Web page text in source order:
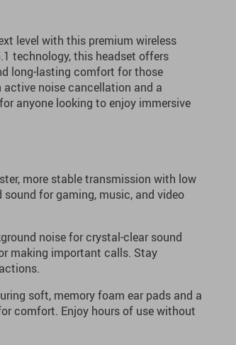
level with this premium wireless
technology, this headset offers
long-lasting comfort for those
noise cancellation and a
anyone looking to enjoy immersive
more stable transmission with low
for gaming, music, and video
noise for crystal-clear sound
making important calls. Stay
soft, memory foam ear pads and a
comfort. Enjoy hours of use without